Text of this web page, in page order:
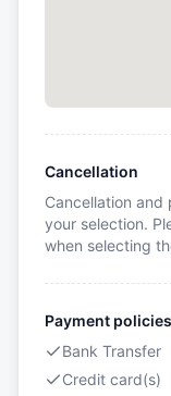
Cancellation
Cancellation
your selection.
when selecting
Payment policies
Bank Transfer
Credit card(s)